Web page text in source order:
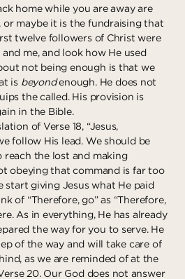
home while you are away are
or maybe it is the fundraising that
twelve followers of Christ were
me, and look how He used
not being enough is that we
is beyondenough. He does not
the called. His provision is
in the Bible.
of Verse 18, “Jesus,
follow His lead. We should be
reach the lost and making
obeying that command is far too
start giving Jesus what He paid
of “Therefore, go” as “Therefore,
As in everything, He has already
the way for you to serve. He
of the way and will take care of
as we are reminded of at the
20. Our God does not answer